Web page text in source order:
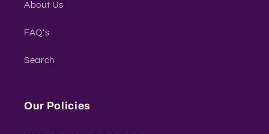
About Us
FAQ's
Search
Our Policies